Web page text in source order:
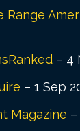
Range
– 4
– 1 Sep
Magazine